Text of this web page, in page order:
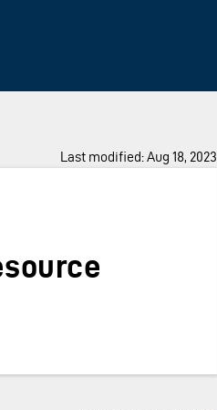
Last modified: Aug 18, 2023